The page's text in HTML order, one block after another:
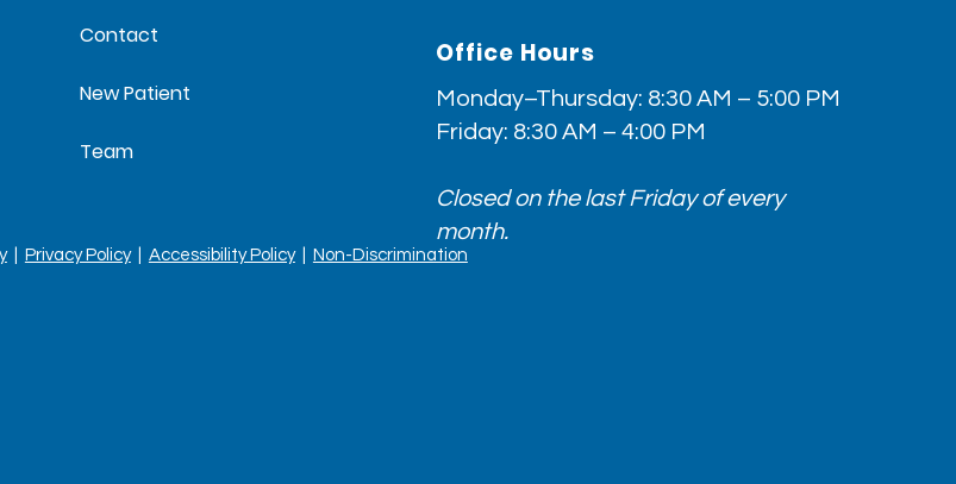
Contact
New Patient
Team
| Privacy Policy| Accessibility Policy| Non-Discrimination
Office Hours
Monday–Thursday: 8:30 AM – 5:00 PM
Friday: 8:30 AM – 4:00 PM
Closed on the last Friday of every
month.